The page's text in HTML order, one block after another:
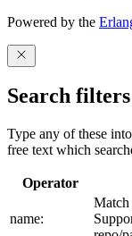
Powered by the
Search filters
Type any of these
free text which
Operator
name:
Match